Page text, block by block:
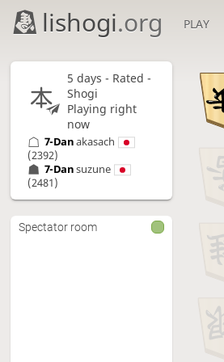
lishogi.org PLAY
5 days - Rated -
Shogi
Playing right
now
7-Dansuzune
(2481)
7-Danakasach
(2392)
Spectator room